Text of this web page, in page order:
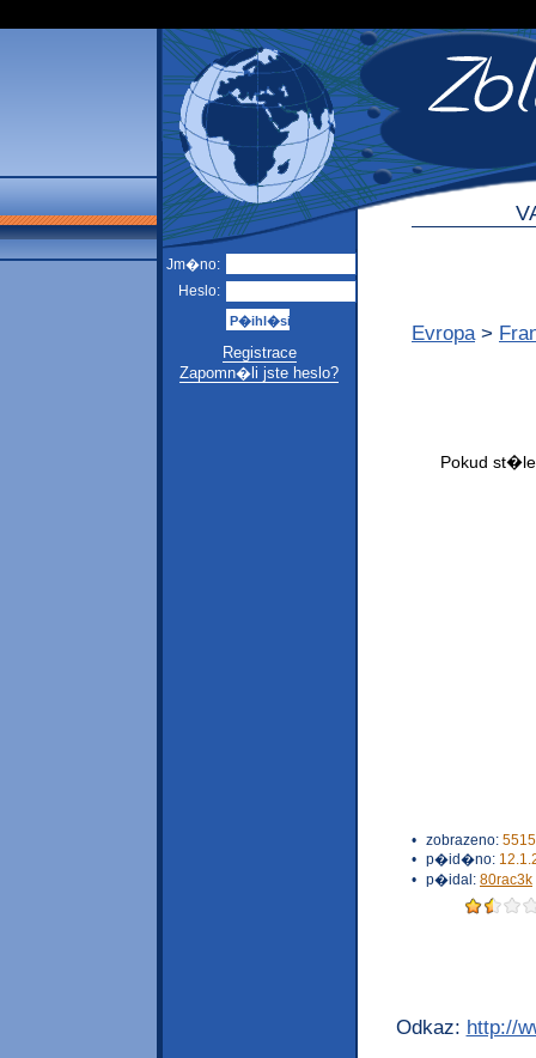
Jm�no:
Heslo:
Registrace
Zapomn�li jste heslo?
Evropa >
• zobrazeno:
• p�id�no:
• p�idal: 80rac3k
Odkaz: http://